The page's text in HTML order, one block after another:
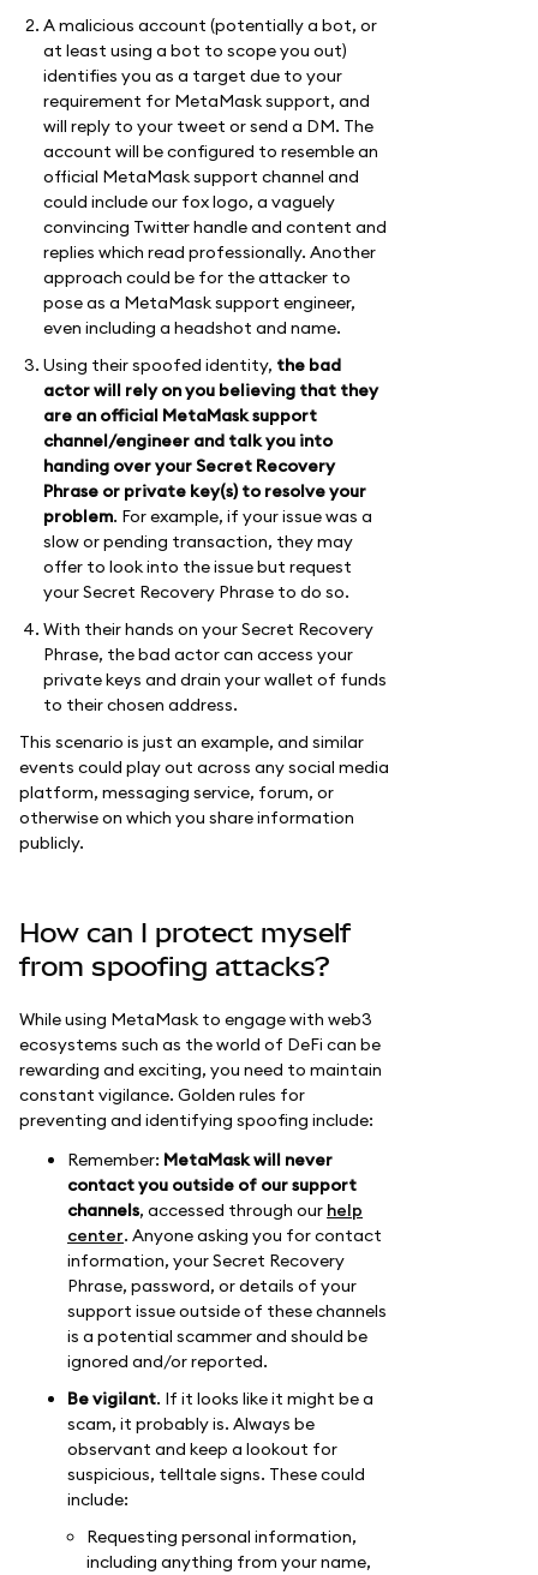
A malicious account (potentially a bot, or
at least using a bot to scope you out)
identifies you as a target due to your
requirement for MetaMask support, and
will reply to your tweet or send a DM. The
account will be configured to resemble an
official MetaMask support channel and
could include our fox logo, a vaguely
convincing Twitter handle and content and
replies which read professionally. Another
approach could be for the attacker to
pose as a MetaMask support engineer,
even including a headshot and name.
Using their spoofed identity, the bad
actor will rely on you believing that they
are an official MetaMask support
channel/engineer and talk you into
handing over your Secret Recovery
Phrase or private key(s) to resolve your
problem. For example, if your issue was a
slow or pending transaction, they may
offer to look into the issue but request
your Secret Recovery Phrase to do so.
With their hands on your Secret Recovery
Phrase, the bad actor can access your
private keys and drain your wallet of funds
to their chosen address.
This scenario is just an example, and similar
events could play out across any social media
platform, messaging service, forum, or
otherwise on which you share information
publicly.
How can I protect myself
from spoofing attacks?
While using MetaMask to engage with web3
ecosystems such as the world of DeFi can be
rewarding and exciting, you need to maintain
constant vigilance. Golden rules for
preventing and identifying spoofing include:
Remember: MetaMask will never
contact you outside of our support
channels, accessed through our help
center. Anyone asking you for contact
information, your Secret Recovery
Phrase, password, or details of your
support issue outside of these channels
is a potential scammer and should be
ignored and/or reported.
Be vigilant. If it looks like it might be a
scam, it probably is. Always be
observant and keep a lookout for
suspicious, telltale signs. These could
include:
Requesting personal information,
including anything from your name,